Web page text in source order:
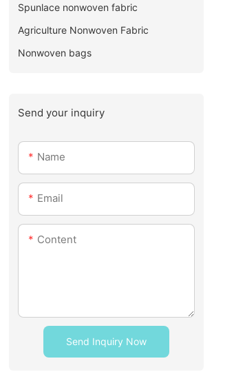
Spunlace nonwoven fabric
Agriculture Nonwoven Fabric
Nonwoven bags
Send your inquiry
Name
Email
Content
Send Inquiry Now